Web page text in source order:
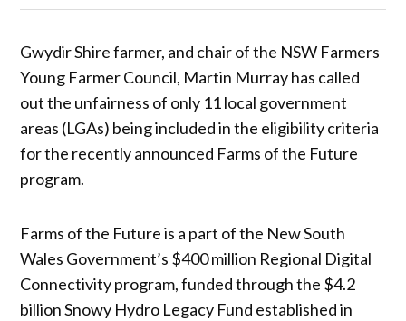
Gwydir Shire farmer, and chair of the NSW Farmers
Young Farmer Council, Martin Murray has called
out the unfairness of only 11 local government
areas (LGAs) being included in the eligibility criteria
for the recently announced Farms of the Future
program.
Farms of the Future is a part of the New South
Wales Government’s $400 million Regional Digital
Connectivity program, funded through the $4.2
billion Snowy Hydro Legacy Fund established in